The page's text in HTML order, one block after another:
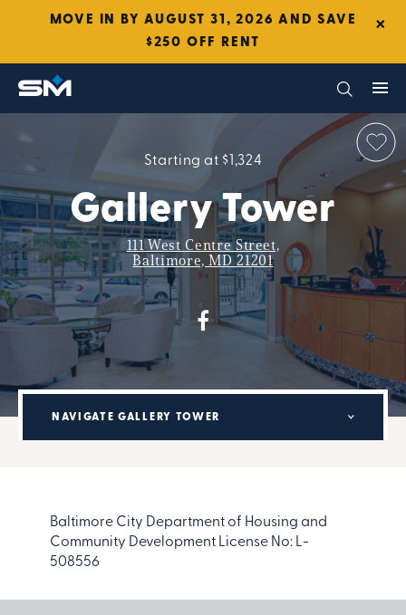
MOVE IN BY AUGUST 31, 2026 AND SAVE
$250 OFF RENT
×
Starting at $1,324
Gallery Tower
111 West Centre Street,
Baltimore, MD 21201
NAVIGATE GALLERY TOWER
Baltimore City Department of Housing and
Community Development License No: L-
508556